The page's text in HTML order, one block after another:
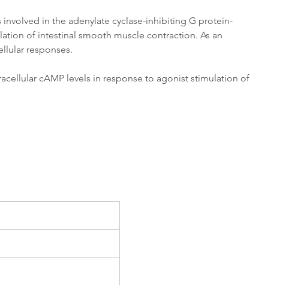
involved in the adenylate cyclase-inhibiting G protein-
of intestinal smooth muscle contraction. As an
responses.
cAMP levels in response to agonist stimulation of